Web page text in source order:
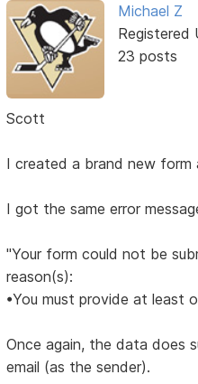
Michael Z
Registered
23 posts
Scott
I created a brand new form
I got the same error
"Your form could not be
reason(s):
•You must provide at least
Once again, the data does
email (as the sender).